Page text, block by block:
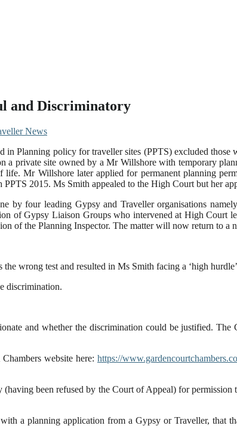
and Discriminatory
News
Planning policy for traveller sites (PPTS) excluded
private site owned by a Mr Willshore with temporary
Mr Willshore later applied for permanent planning
2015. Ms Smith appealed to the High Court but her
four leading Gypsy and Traveller organisations
of Gypsy Liaison Groups who intervened at High Court
of the Planning Inspector. The matter will now return to a
wrong test and resulted in Ms Smith facing a ‘high
discrimination.
and whether the discrimination could be justified.
website here: https://
been refused by the Court of Appeal) for
a planning application from a Gypsy or Traveller, that